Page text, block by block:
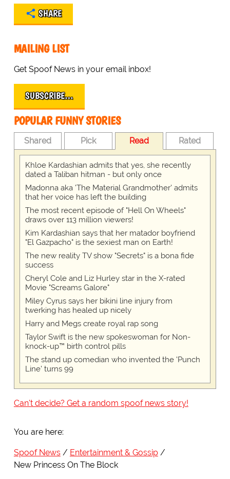
SHARE
MAILING LIST
Get Spoof News in your email inbox!
SUBSCRIBE…
POPULAR FUNNY STORIES
Shared Pick Read Rated
Khloe Kardashian admits that yes, she recently
dated a Taliban hitman - but only once
Madonna aka 'The Material Grandmother' admits
that her voice has left the building
The most recent episode of "Hell On Wheels"
draws over 113 million viewers!
Kim Kardashian says that her matador boyfriend
"El Gazpacho" is the sexiest man on Earth!
The new reality TV show "Secrets" is a bona fide
success
Cheryl Cole and Liz Hurley star in the X-rated
Movie "Screams Galore"
Miley Cyrus says her bikini line injury from
twerking has healed up nicely
Harry and Megs create royal rap song
Taylor Swift is the new spokeswoman for Non-
knock-up™ birth control pills
The stand up comedian who invented the 'Punch
Line' turns 99
Can't decide? Get a random spoof news story!
You are here:
Spoof News
Entertainment & Gossip
New Princess On The Block